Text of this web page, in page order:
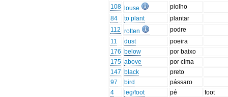
108 louse
piolho
84
to plant
plantar
112 rotten
podre
11
dust
poeira
176 below
por baixo
175 above
por cima
147 black
preto
97
bird
pássaro
4
leg/foot pé
foot